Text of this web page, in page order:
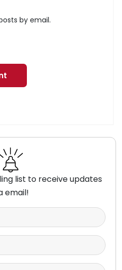
by email.
list to receive updates
email!